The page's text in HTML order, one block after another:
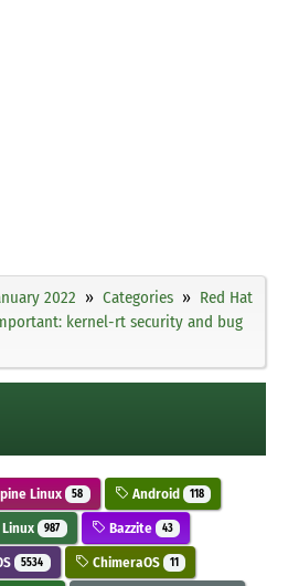
2022 Categories
Red Hat
kernel-rt security and bug
Linux 58 Android 118
987 Bazzite 43
5534 ChimeraOS 11